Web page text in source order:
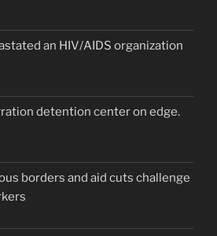
an HIV/AIDS organization
detention center on edge.
borders and aid cuts challenge